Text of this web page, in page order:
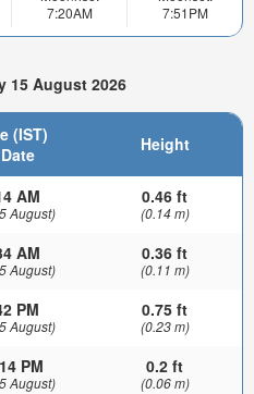
7:20AM
7:51PM
15 August 2026
(IST)
Height
AM
August)
0.46 ft
(0.14 m)
AM
August)
0.36 ft
(0.11 m)
PM
August)
0.75 ft
(0.23 m)
PM
August)
0.2 ft
(0.06 m)